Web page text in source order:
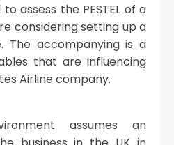
assess the PESTEL of a
considering setting up a
The accompanying is a
that are influencing
Airline company.
assumes an